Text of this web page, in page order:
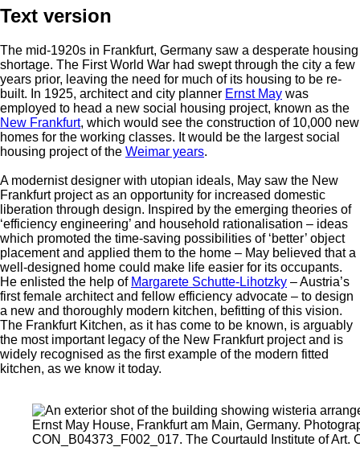
Text version
The mid-1920s in Frankfurt, Germany saw a desperate housing
shortage. The First World War had swept through the city a few
years prior, leaving the need for much of its housing to be re-
built. In 1925, architect and city planner Ernst May was
employed to head a new social housing project, known as the
New Frankfurt, which would see the construction of 10,000 new
homes for the working classes. It would be the largest social
housing project of the Weimar years.
A modernist designer with utopian ideals, May saw the New
Frankfurt project as an opportunity for increased domestic
liberation through design. Inspired by the emerging theories of
‘efficiency engineering’ and household rationalisation – ideas
which promoted the time-saving possibilities of ‘better’ object
placement and applied them to the home – May believed that a
well-designed home could make life easier for its occupants.
He enlisted the help of Margarete Schutte-Lihotzky – Austria’s
first female architect and fellow efficiency advocate – to design
a new and thoroughly modern kitchen, befitting of this vision.
The Frankfurt Kitchen, as it has come to be known, is arguably
the most important legacy of the New Frankfurt project and is
widely recognised as the first example of the modern fitted
kitchen, as we know it today.
Ernst May House, Frankfurt am Main, Germany.
CON_B04373_F002_017. The Courtauld Institute of Art.